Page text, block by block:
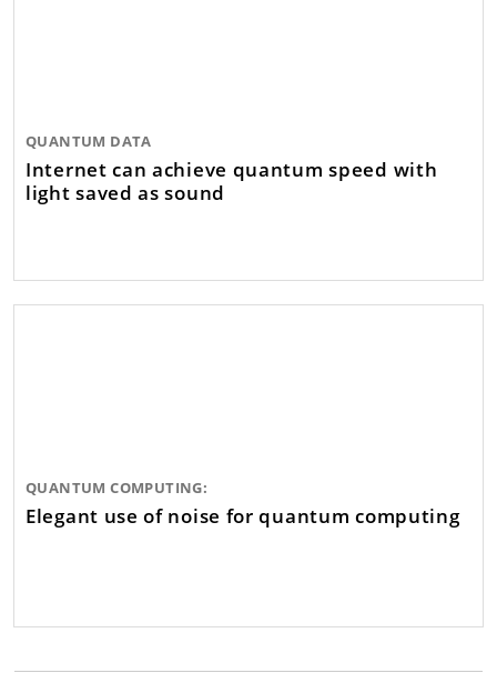
QUANTUM DATA
Internet can achieve quantum speed with
light saved as sound
QUANTUM COMPUTING:
Elegant use of noise for quantum computing